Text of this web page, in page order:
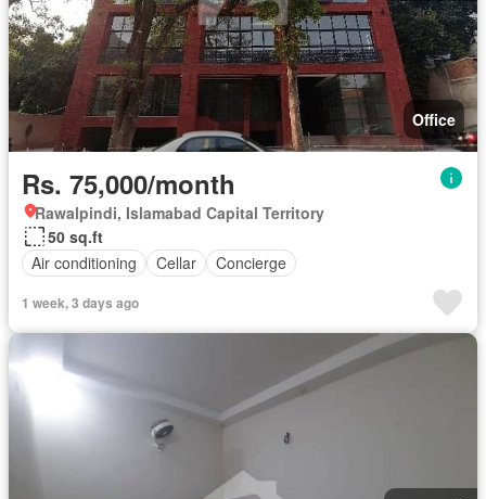
Office
Rs. 75,000/month
Rawalpindi, Islamabad Capital Territory
50 sq.ft
Air conditioning
Cellar Concierge
1 week, 3 days ago